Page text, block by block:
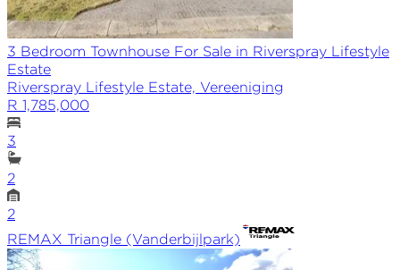
3 Bedroom Townhouse For Sale in Riverspray Lifestyle
Estate
Riverspray Lifestyle Estate, Vereeniging
R 1,785,000
3
2
2
REMAX Triangle (Vanderbijlpark)